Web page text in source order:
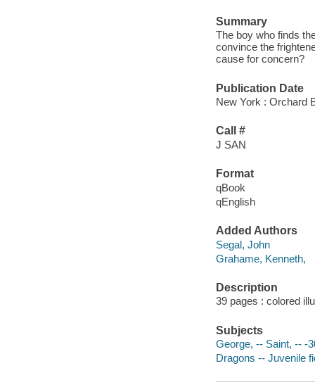
Summary
The boy who finds
convince the
cause for concern?
Publication Date
New York : Orchard
Call #
J SAN
Format
qBook
qEnglish
Added Authors
Segal, John
Grahame, Kenneth,
Description
39 pages : colored
Subjects
George, -- Saint, -- -
Dragons -- Juvenile